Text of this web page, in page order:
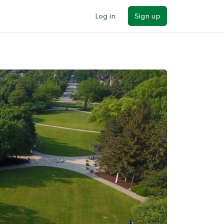
Log in Sign up